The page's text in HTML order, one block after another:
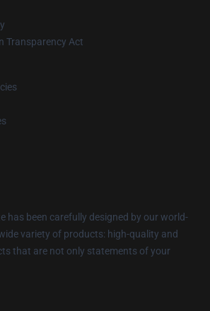
Transparency Act
has been carefully designed by our world-
variety of products: high-quality and
that are not only statements of your